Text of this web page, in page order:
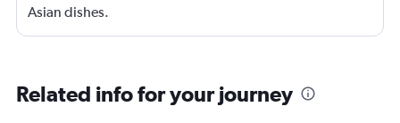
Asian dishes.
Related info for your journey